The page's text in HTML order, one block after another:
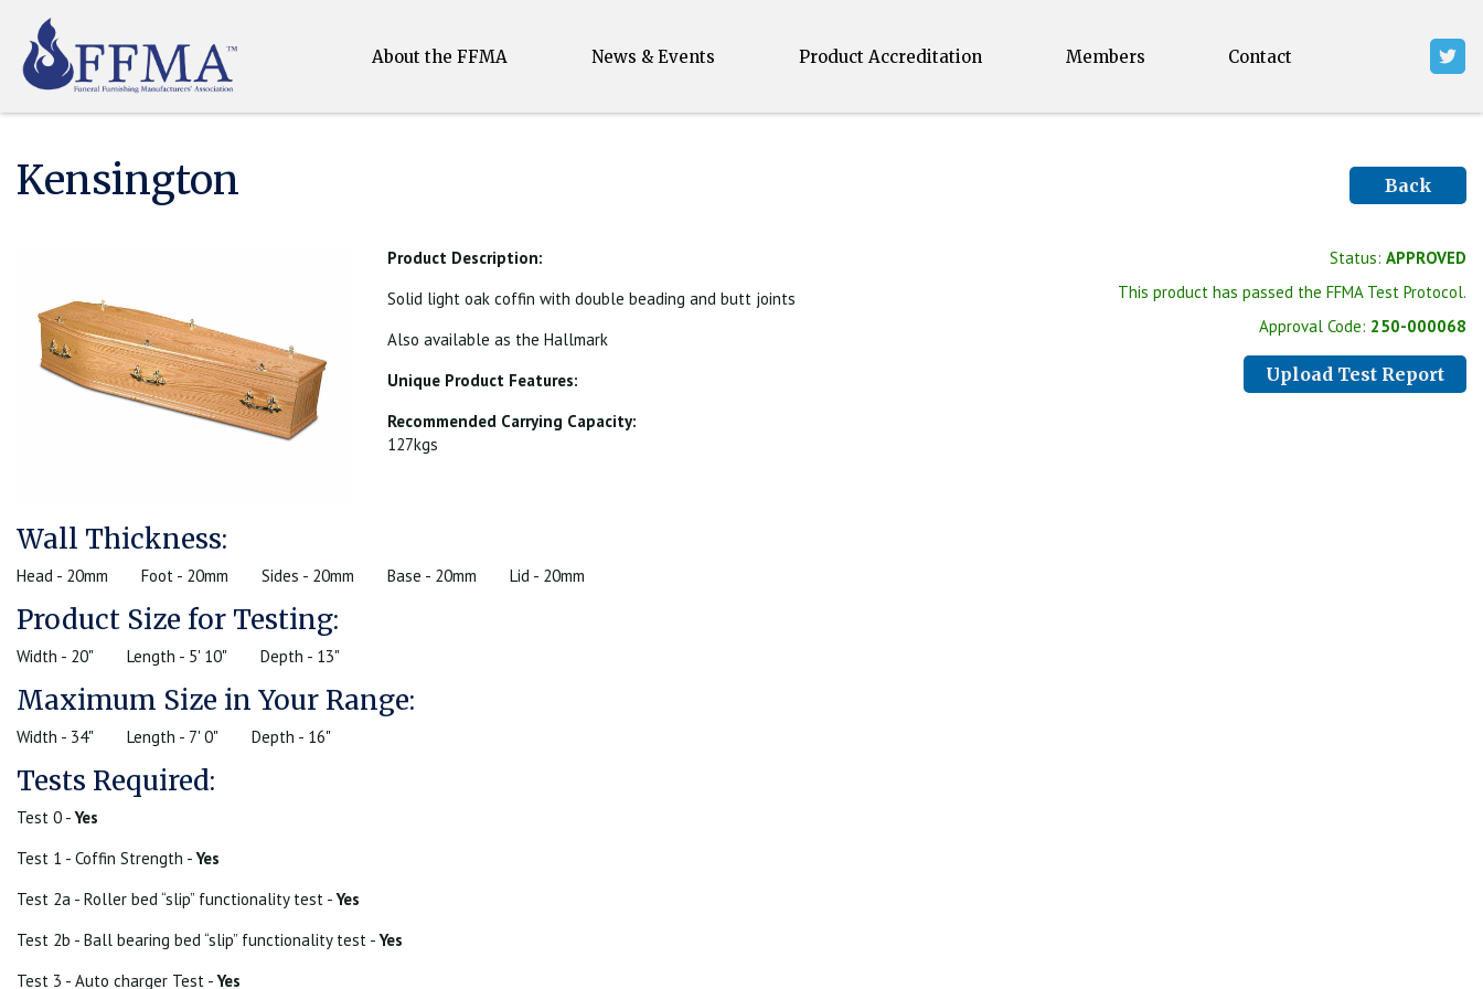
About the FFMA News & Events Product Accreditation Members Contact
Kensington Back
Product Description:
Solid light oak coffin with double beading and butt joints
Also available as the Hallmark
Unique Product Features:
Recommended Carrying Capacity:
127kgs
Status: APPROVED
This product has passed the FFMA Test Protocol.
Approval Code: 250-000068
Upload Test Report
Wall Thickness:
Head - 20mm Foot - 20mm Sides - 20mm Base - 20mm Lid - 20mm
Product Size for Testing:
Width - 20" Length - 5' 10" Depth - 13"
Maximum Size in Your Range:
Width - 34" Length - 7' 0" Depth - 16"
Tests Required:
Test 0 -Yes
Test 1 - Coffin Strength -Yes
Test 2a - Roller bed “slip” functionality test -Yes
Test 2b - Ball bearing bed “slip” functionality test -Yes
Test 3 - Auto charger Test -Yes